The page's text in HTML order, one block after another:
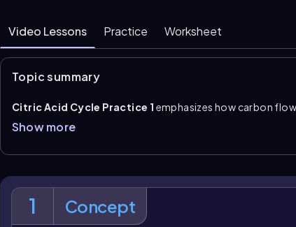
Video Lessons Practice Worksheet
Topic summary
Citric Acid Cycle Practice 1 emphasizes how carbon
dehydrogenase complex
A key distinction is thatacetyl CoAenters the cycle but is
citrate, isocitrate, succinate, fumarate, and oxaloacetate
with malonate lowers fumarate
Show more
1 Concept